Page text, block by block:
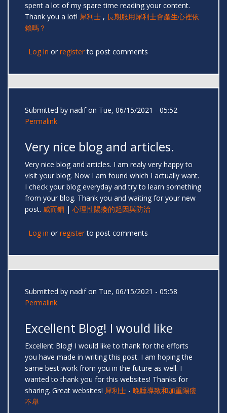
spent a lot of my spare time reading your content.
Thank you a lot! 犀利士 , 長期服用犀利士會產生心裡依
賴嗎？
Log in or registerto post comments
Submitted by nadifon Tue, 06/15/2021 - 05:52
Permalink
Very nice blog and articles.
Very nice blog and articles. I am realy very happy to
visit your blog. Now I am found which I actually want.
I check your blog everyday and try to learn something
from your blog. Thank you and waiting for your new
post. 威而鋼 | 心理性陽痿的起因與防治
Log in or registerto post comments
Submitted by nadifon Tue, 06/15/2021 - 05:58
Permalink
Excellent Blog! I would like
Excellent Blog! I would like to thank for the efforts
you have made in writing this post. I am hoping the
same best work from you in the future as well. I
wanted to thank you for this websites! Thanks for
sharing. Great websites! 犀利士 - 晚睡導致和加重陽痿
不舉